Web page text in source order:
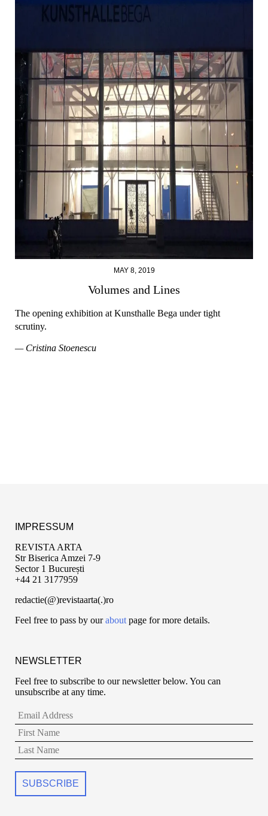
MAY 8, 2019
Volumes and Lines
The opening exhibition at Kunsthalle Bega under tight
scrutiny.
— Cristina Stoenescu
IMPRESSUM
REVISTA ARTA
Str Biserica Amzei 7-9
Sector 1 București
+44 21 3177959
redactie(@)revistaarta(.)ro
Feel free to pass by ourabout page for more details.
NEWSLETTER
Feel free to subscribe to our newsletter below. You can
unsubscribe at any time.